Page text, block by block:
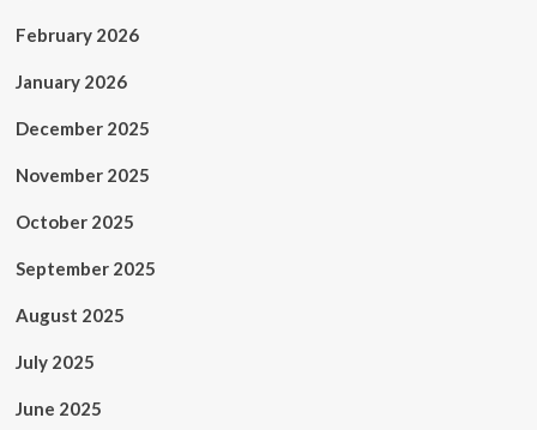
February 2026
January 2026
December 2025
November 2025
October 2025
September 2025
August 2025
July 2025
June 2025